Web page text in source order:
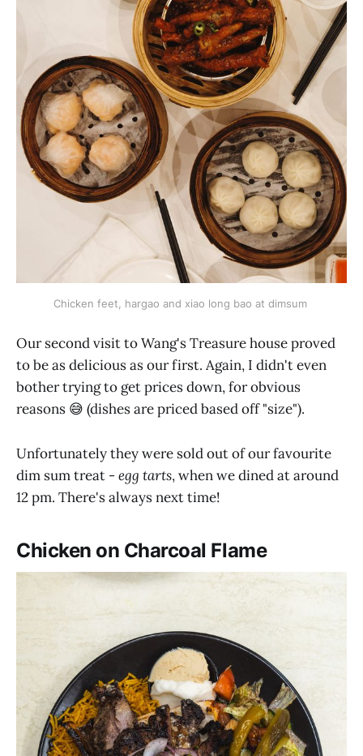
Chicken feet, hargao and xiao long bao at dimsum
Our second visit to Wang's Treasure house proved
to be as delicious as our first. Again, I didn't even
bother trying to get prices down, for obvious
reasons 😅 (dishes are priced based off "size").
Unfortunately they were sold out of our favourite
dim sum treat -egg tarts, when we dined at around
12 pm. There's always next time!
Chicken on Charcoal Flame